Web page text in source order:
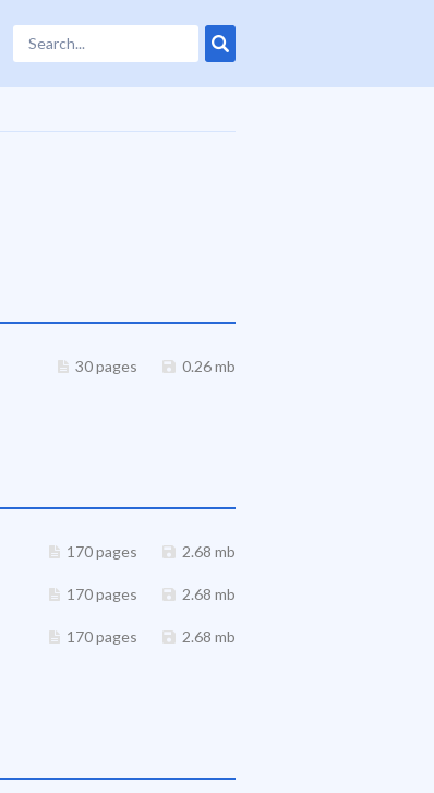
30 pages 0.26 mb
170 pages 2.68 mb
170 pages 2.68 mb
170 pages 2.68 mb